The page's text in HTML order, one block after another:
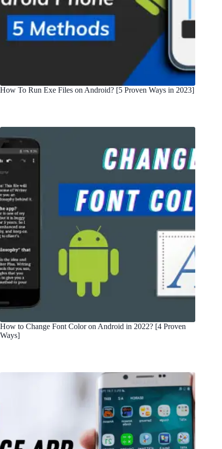
How To Run Exe Files on Android? [5 Proven Ways in 2023]
How to Change Font Color on Android in 2022? [4 Proven
Ways]